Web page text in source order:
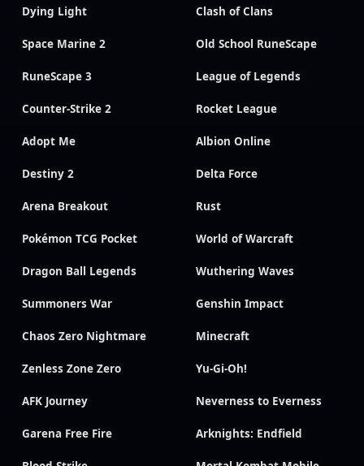
Dying Light Clash of Clans
Space Marine 2 Old School RuneScape
RuneScape 3 League of Legends
Counter-Strike 2 Rocket League
Adopt Me Albion Online
Destiny 2 Delta Force
Arena Breakout Rust
Pokémon TCG Pocket World of Warcraft
Dragon Ball Legends Wuthering Waves
Summoners War Genshin Impact
Chaos Zero Nightmare Minecraft
Zenless Zone Zero Yu-Gi-Oh!
AFK Journey Neverness to Everness
Garena Free Fire Arknights: Endfield